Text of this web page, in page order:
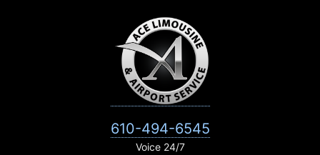
610-494-6545
Voice 24/7